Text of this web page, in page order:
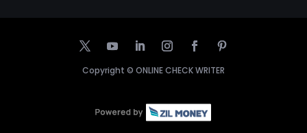
Copyright © ONLINE CHECK WRITER